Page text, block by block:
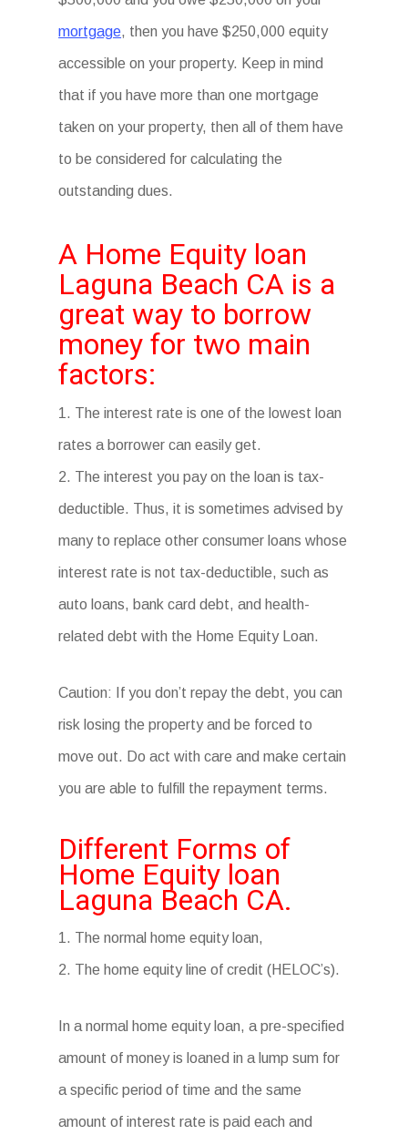
mortgage, then you have $250,000 equity
accessible on your property. Keep in mind
that if you have more than one mortgage
taken on your property, then all of them have
to be considered for calculating the
outstanding dues.
A Home Equity loan
Laguna Beach CA is a
great way to borrow
money for two main
factors:
1. The interest rate is one of the lowest loan
rates a borrower can easily get.
2. The interest you pay on the loan is tax-
deductible. Thus, it is sometimes advised by
many to replace other consumer loans whose
interest rate is not tax-deductible, such as
auto loans, bank card debt, and health-
related debt with the Home Equity Loan.
Caution: If you don’t repay the debt, you can
risk losing the property and be forced to
move out. Do act with care and make certain
you are able to fulfill the repayment terms.
Different Forms of
Home Equity loan
Laguna Beach CA.
1. The normal home equity loan,
2. The home equity line of credit (HELOC’s).
In a normal home equity loan, a pre-specified
amount of money is loaned in a lump sum for
a specific period of time and the same
amount of interest rate is paid each and